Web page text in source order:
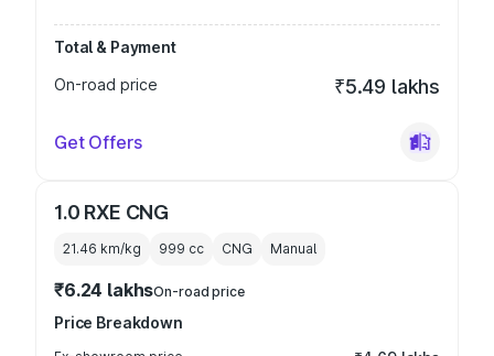
Total & Payment
On-road price
₹5.49 lakhs
Get Offers
1.0 RXE CNG
21.46 km/kg 999 cc CNG Manual
₹6.24 lakhsOn-road price
Price Breakdown